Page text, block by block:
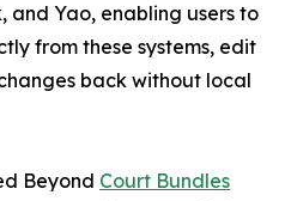
and Yao, enabling users to
from these systems, edit
back without local
Beyond Court Bundles